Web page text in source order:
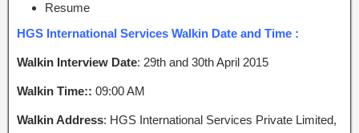
Resume
HGS International Services Walkin Date and Time :
Walkin Interview Date: 29th and 30th April 2015
Walkin Time:: 09:00 AM
Walkin Address: HGS International Services Private Limited,